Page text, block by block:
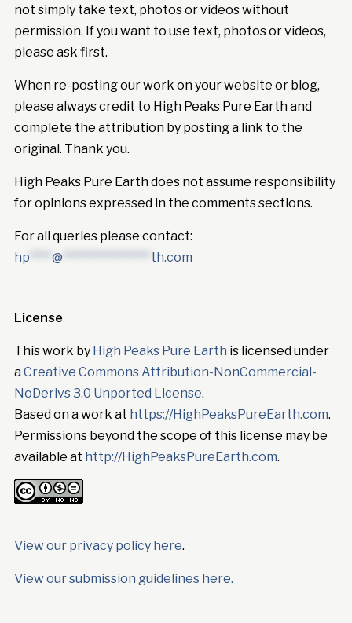
not simply take text, photos or videos without
permission. If you want to use text, photos or videos,
please ask first.
When re-posting our work on your website or blog,
please always credit to High Peaks Pure Earth and
complete the attribution by posting a link to the
original. Thank you.
High Peaks Pure Earth does not assume responsibility
for opinions expressed in the comments sections.
For all queries please contact:
hp **** @ **************** th.com
License
This work by High Peaks Pure Earth is licensed under
aCreative Commons Attribution-NonCommercial-
NoDerivs 3.0 Unported License.
Based on a work at https://HighPeaksPureEarth.com.
Permissions beyond the scope of this license may be
available at http://HighPeaksPureEarth.com.
View our privacy policy here.
View our submission guidelines here.